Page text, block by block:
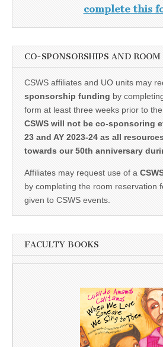
complete this
CO-SPONSORSHIPS AND
CSWS affiliates and UO units may
sponsorship funding by
form at least three weeks prior to the
CSWS will not be co-sponsoring
23 and AY 2023-24 as all
towards our 50th anniversary
Affiliates may request use of a
by completing the room reservation
given to CSWS events.
FACULTY BOOKS